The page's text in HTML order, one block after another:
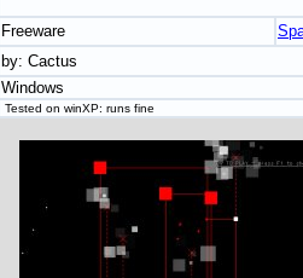
Freeware
by: Cactus
Windows
Tested on winXP: runs fine